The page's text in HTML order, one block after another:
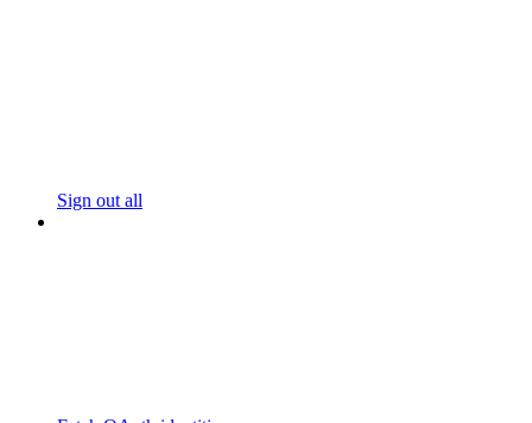
Sign out all